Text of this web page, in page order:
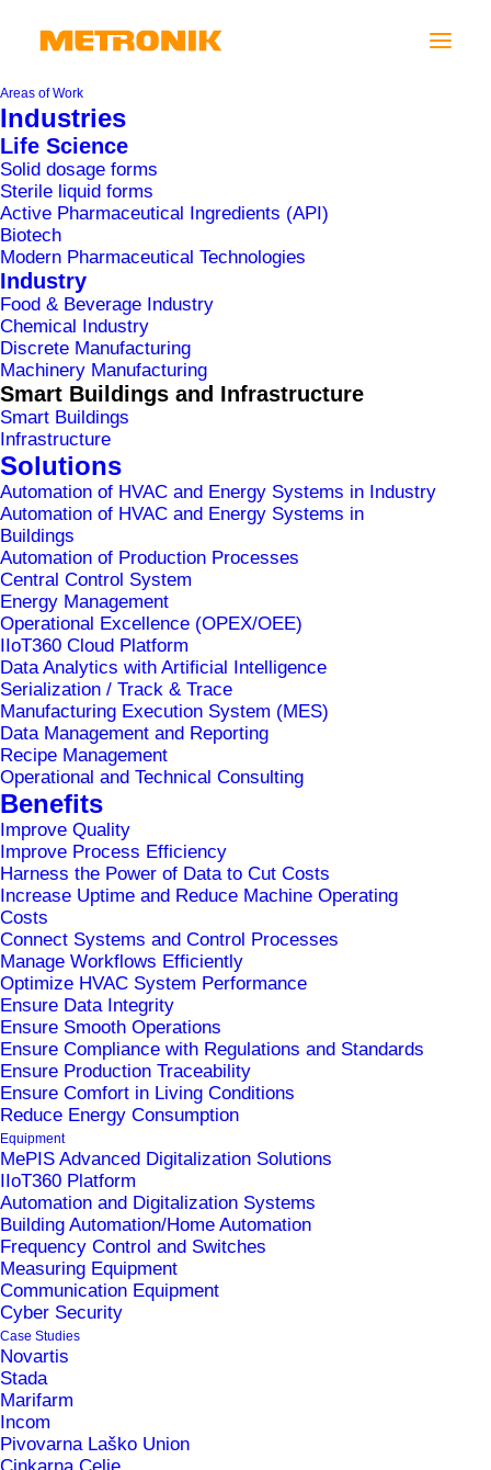
Areas of Work
Industries
Life Science
Solid dosage forms
Sterile liquid forms
Active Pharmaceutical Ingredients (API)
Biotech
Modern Pharmaceutical Technologies
Industry
Food & Beverage Industry
Chemical Industry
Discrete Manufacturing
Machinery Manufacturing
Smart Buildings and Infrastructure
Smart Buildings
Infrastructure
Solutions
Automation of HVAC and Energy Systems in Industry
Automation of HVAC and Energy Systems in
Buildings
Automation of Production Processes
Central Control System
Energy Management
Operational Excellence (OPEX/OEE)
IIoT360 Cloud Platform
Data Analytics with Artificial Intelligence
Serialization / Track & Trace
Manufacturing Execution System (MES)
Data Management and Reporting
Recipe Management
Operational and Technical Consulting
Benefits
Improve Quality
Improve Process Efficiency
Harness the Power of Data to Cut Costs
Increase Uptime and Reduce Machine Operating
Costs
Connect Systems and Control Processes
Manage Workflows Efficiently
Optimize HVAC System Performance
Ensure Data Integrity
Ensure Smooth Operations
Ensure Compliance with Regulations and Standards
Ensure Production Traceability
Ensure Comfort in Living Conditions
Reduce Energy Consumption
Equipment
MePIS Advanced Digitalization Solutions
IIoT360 Platform
Automation and Digitalization Systems
Building Automation/Home Automation
Frequency Control and Switches
Measuring Equipment
Communication Equipment
Cyber Security
Case Studies
Novartis
Stada
Marifarm
Incom
Pivovarna Laško Union
We are pleased to inform you that we have
created a new websitewww.metronik.eu
you can view all the essential information about
MePIS solutions.
MePISis a state-of-the-art set of modular
software solutions for the digitalization of
production that enables users to increase their
competitive advantage through improved
management and control of their processes,
identification of cost-saving opportunities, and
development of optimization initiatives.
MePIS is based on 30 years of expertise in the
world of manufacturing and has built-in
specialized modules tailored to the specifics of
different industries (e.g., life sciences, food and
beverage, discrete).
We kindly invite you to visit it!
For more information about MePIS solutions
follow the link:
News
Metronik Becomes Dream Report
Golden Distributor for Southeast Europe
12. March 2026